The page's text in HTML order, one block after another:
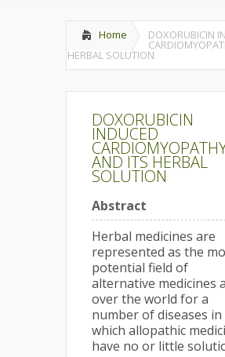
Home DOXORUBICIN
HERBAL SOLUTION
DOXORUBICIN
INDUCED
AND ITS HERBAL
SOLUTION
Abstract
Herbal medicines are
represented as the
potential field of
alternative medicines
over the world for a
number of diseases in
which allopathic
have no or little